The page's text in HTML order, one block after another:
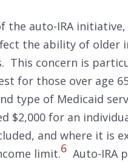
the auto-IRA
the ability of older
This concern is
for those over age
type of Medicaid
$2,000 for an
and where it is
limit.6 Auto-IRA